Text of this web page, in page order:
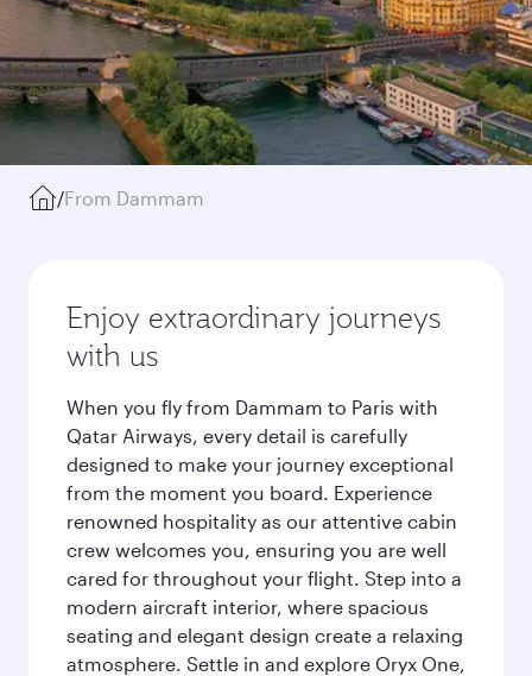
/From Dammam
Enjoy extraordinary journeys
with us
When you fly from Dammam to Paris with
Qatar Airways, every detail is carefully
designed to make your journey exceptional
from the moment you board. Experience
renowned hospitality as our attentive cabin
crew welcomes you, ensuring you are well
cared for throughout your flight. Step into a
modern aircraft interior, where spacious
seating and elegant design create a relaxing
atmosphere. Settle in and explore Oryx One,